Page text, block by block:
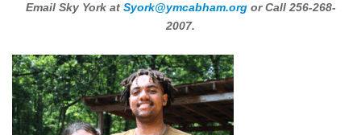
Email Sky York at Syork@ymcabham.orgor Call 256-268-
2007.